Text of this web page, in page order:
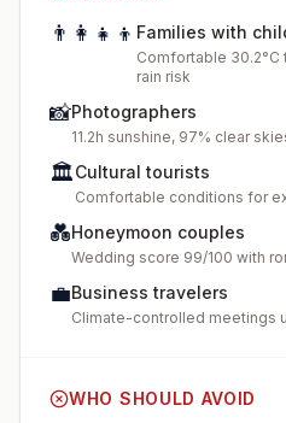
👨‍👩‍👧‍👦 Families with
Comfortable 30.2°C
rain risk
📸Photographers
11.2h sunshine, 97% clear
🏛️Cultural tourists
Comfortable conditions for
💑Honeymoon couples
Wedding score 99/100 with
💼Business travelers
Climate-controlled meetings
WHO SHOULD AVOID